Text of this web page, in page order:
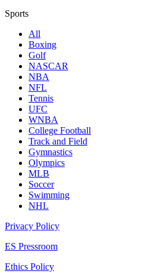
Sports
All
Boxing
Golf
NASCAR
NBA
NFL
Tennis
UFC
WNBA
College Football
Track and Field
Gymnastics
Olympics
MLB
Soccer
Swimming
NHL
Privacy Policy
ES Pressroom
Ethics Policy